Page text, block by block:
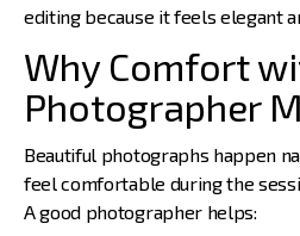
editing because it feels elegant
Why Comfort
Photographer
Beautiful photographs happen
feel comfortable during the
A good photographer helps: